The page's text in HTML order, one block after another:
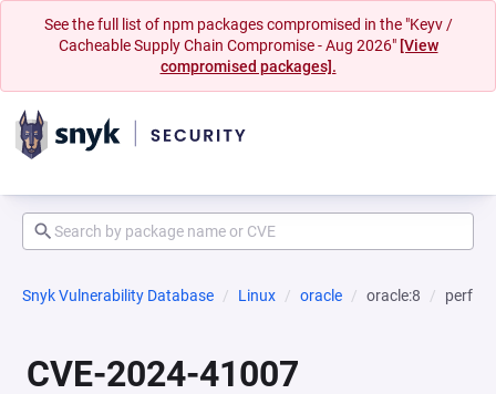
See the full list of npm packages compromised in the "Keyv /
Cacheable Supply Chain Compromise - Aug 2026" [View
compromised packages].
Snyk Vulnerability Database Linux oracle oracle:8 perf
CVE-2024-41007